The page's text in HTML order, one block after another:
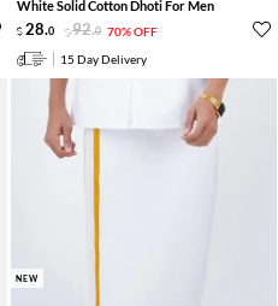
White Solid Cotton Dhoti For Men
28.0 92.0 70% OFF
15 Day Delivery
NEW